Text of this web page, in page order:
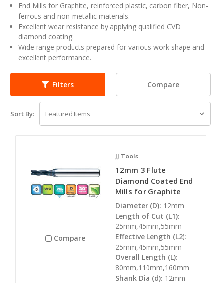
End Mills for Graphite, reinforced plastic, carbon fiber, Non-
ferrous and non-metallic materials.
Excellent wear resistance by applying qualified CVD
diamond coating.
Wide range products prepared for various work shape and
excellent performance.
Filters Compare
Sort By:
Compare
JJ Tools
12mm 3 Flute
Diamond Coated End
Mills for Graphite
Diameter (D): 12mm
Length of Cut (L1):
25mm,45mm,55mm
Effective Length (L2):
25mm,45mm,55mm
Overall Length (L):
80mm,110mm,160mm
Shank Dia (d): 12mm